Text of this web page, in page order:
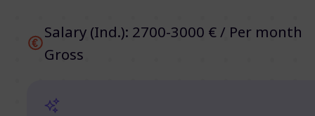
Salary (Ind.): 2700-3000 € / Per month
Gross